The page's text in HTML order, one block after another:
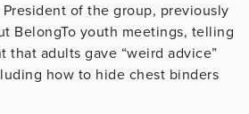
of the group, previously
BelongTo youth meetings, telling
that adults gave “weird advice”
how to hide chest binders